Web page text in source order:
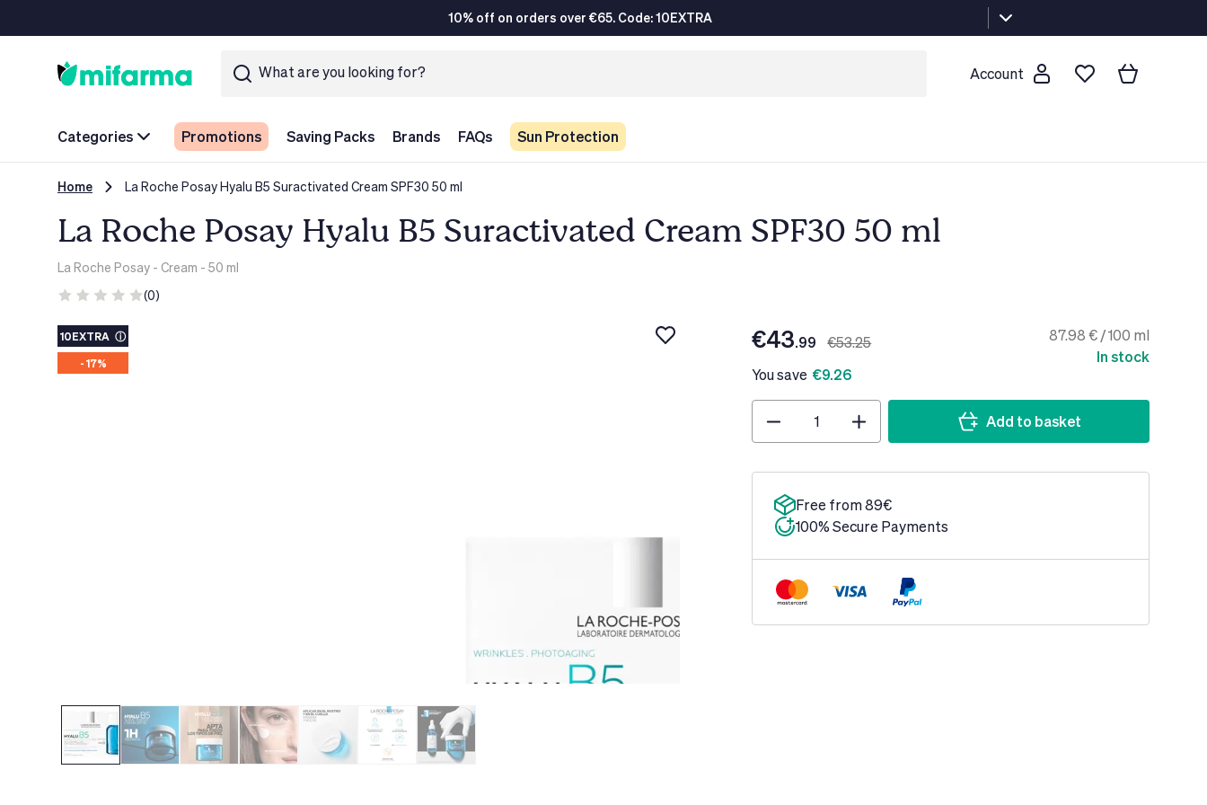
10% off on orders over €65. Code: 10EXTRA
Account
Categories Promotions Saving Packs Brands FAQs Sun Protection
Home La Roche Posay Hyalu B5 Suractivated Cream SPF30 50 ml
La Roche Posay Hyalu B5 Suractivated Cream SPF30 50 ml
La Roche Posay - Cream - 50 ml
(0)
10EXTRA ⓘ
- 17%
€53.25
€43.99
You save €9.26
87.98 € / 100 ml
In stock
Add to basket
Free from 89€
100% Secure Payments